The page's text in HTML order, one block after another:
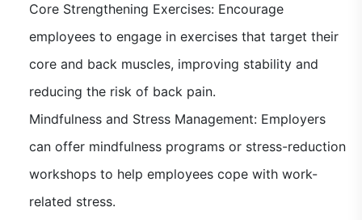
Core Strengthening Exercises: Encourage
employees to engage in exercises that target their
core and back muscles, improving stability and
reducing the risk of back pain.
Mindfulness and Stress Management: Employers
can offer mindfulness programs or stress-reduction
workshops to help employees cope with work-
related stress.